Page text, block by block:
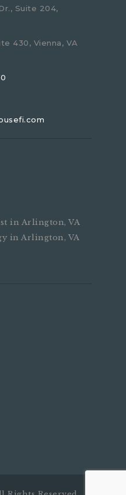
Suite 204,
430, Vienna, VA
in Arlington, VA
in Arlington, VA